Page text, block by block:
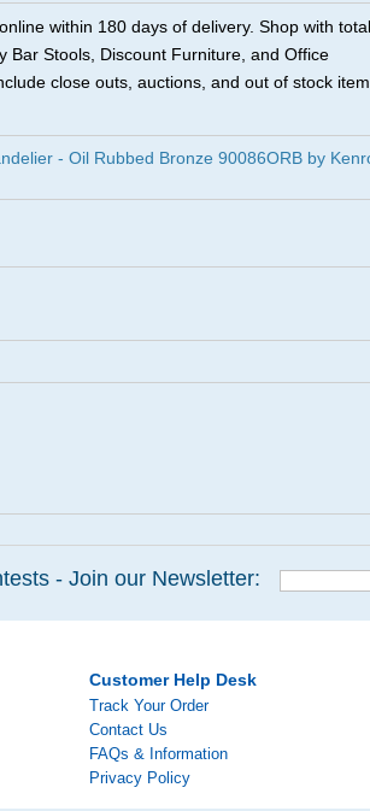
within 180 days of delivery. Shop with total
Bar Stools, Discount Furniture, and Office
close outs, auctions, and out of stock
- Oil Rubbed Bronze 90086ORB by
- Join our Newsletter:
Customer Help Desk
Track Your Order
Contact Us
FAQs & Information
Privacy Policy